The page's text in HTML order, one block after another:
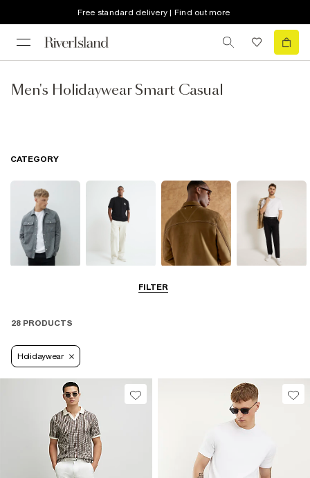
Free standard delivery | Find out more
Men's Holidaywear Smart Casual
FILTER
CATEGORY
28 PRODUCTS
Holidaywear